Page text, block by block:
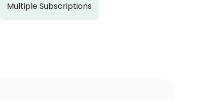
Multiple Subscriptions